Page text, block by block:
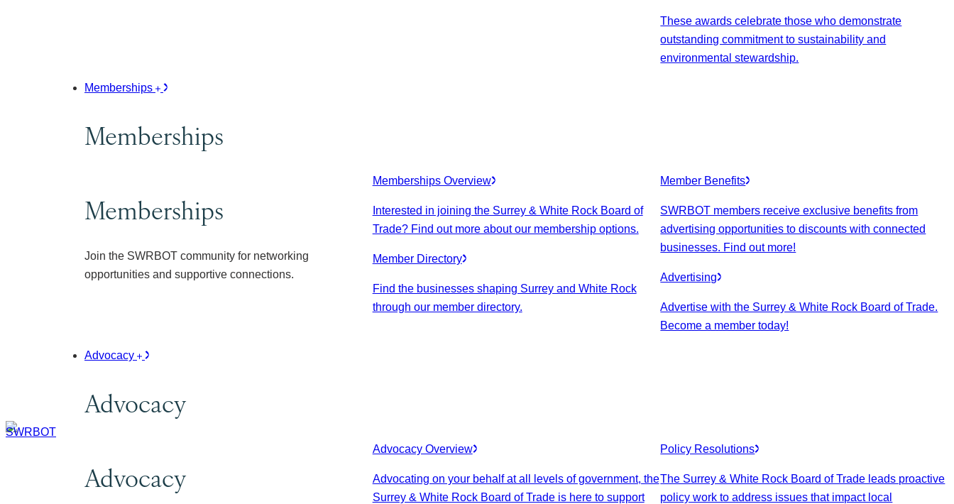
These awards celebrate those who demonstrate
outstanding commitment to sustainability and
environmental stewardship.
Memberships
Memberships
Memberships
Join the SWRBOT community for networking
opportunities and supportive connections.
Memberships Overview
Interested in joining the Surrey & White Rock Board of
Trade? Find out more about our membership options.
Member Directory
Find the businesses shaping Surrey and White Rock
through our member directory.
Member Benefits
SWRBOT members receive exclusive benefits from
advertising opportunities to discounts with connected
businesses. Find out more!
Advertising
Advertise with the Surrey & White Rock Board of Trade.
Become a member today!
Advocacy
Advocacy
Advocacy
Advocacy Overview
Advocating on your behalf at all levels of government, the
Surrey & White Rock Board of Trade is here to support
Policy Resolutions
The Surrey & White Rock Board of Trade leads proactive
policy work to address issues that impact local